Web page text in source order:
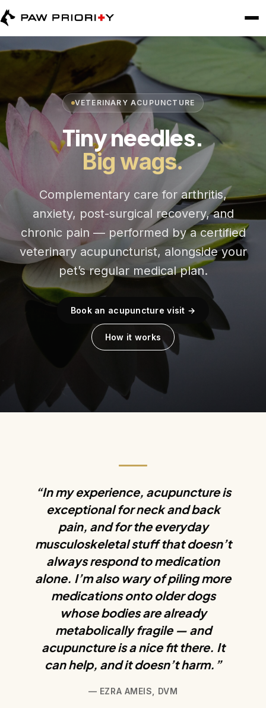
VETERINARY ACUPUNCTURE
Tiny needles.
Big wags.
Complementary care for arthritis,
anxiety, post-surgical recovery, and
chronic pain — performed by a certified
veterinary acupuncturist, alongside your
pet’s regular medical plan.
Book an acupuncture visit →
How it works
“In my experience, acupuncture is
exceptional for neck and back
pain, and for the everyday
musculoskeletal stuff that doesn’t
always respond to medication
alone. I’m also wary of piling more
medications onto older dogs
whose bodies are already
metabolically fragile — and
acupuncture is a nice fit there. It
can help, and it doesn’t harm.”
— EZRA AMEIS, DVM